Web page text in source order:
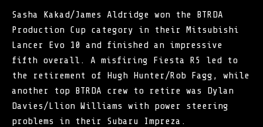
Sasha Kakad/James Aldridge won the BTRDA
Production Cup category in their Mitsubishi
Lancer Evo 10 and finished an impressive
fifth overall. A misfiring Fiesta R5 led to
the retirement of Hugh Hunter/Rob Fagg, while
another top BTRDA crew to retire was Dylan
Davies/Llion Williams with power steering
problems in their Subaru Impreza.